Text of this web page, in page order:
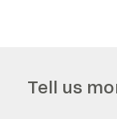
Tell us